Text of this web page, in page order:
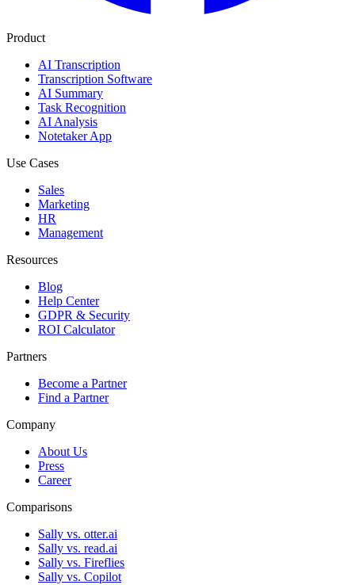
Product
AI Transcription
Transcription Software
AI Summary
Task Recognition
AI Analysis
Notetaker App
Use Cases
Sales
Marketing
HR
Management
Resources
Blog
Help Center
GDPR & Security
ROI Calculator
Partners
Become a Partner
Find a Partner
Company
About Us
Press
Career
Comparisons
Sally vs. otter.ai
Sally vs. read.ai
Sally vs. Fireflies
Sally vs. Copilot